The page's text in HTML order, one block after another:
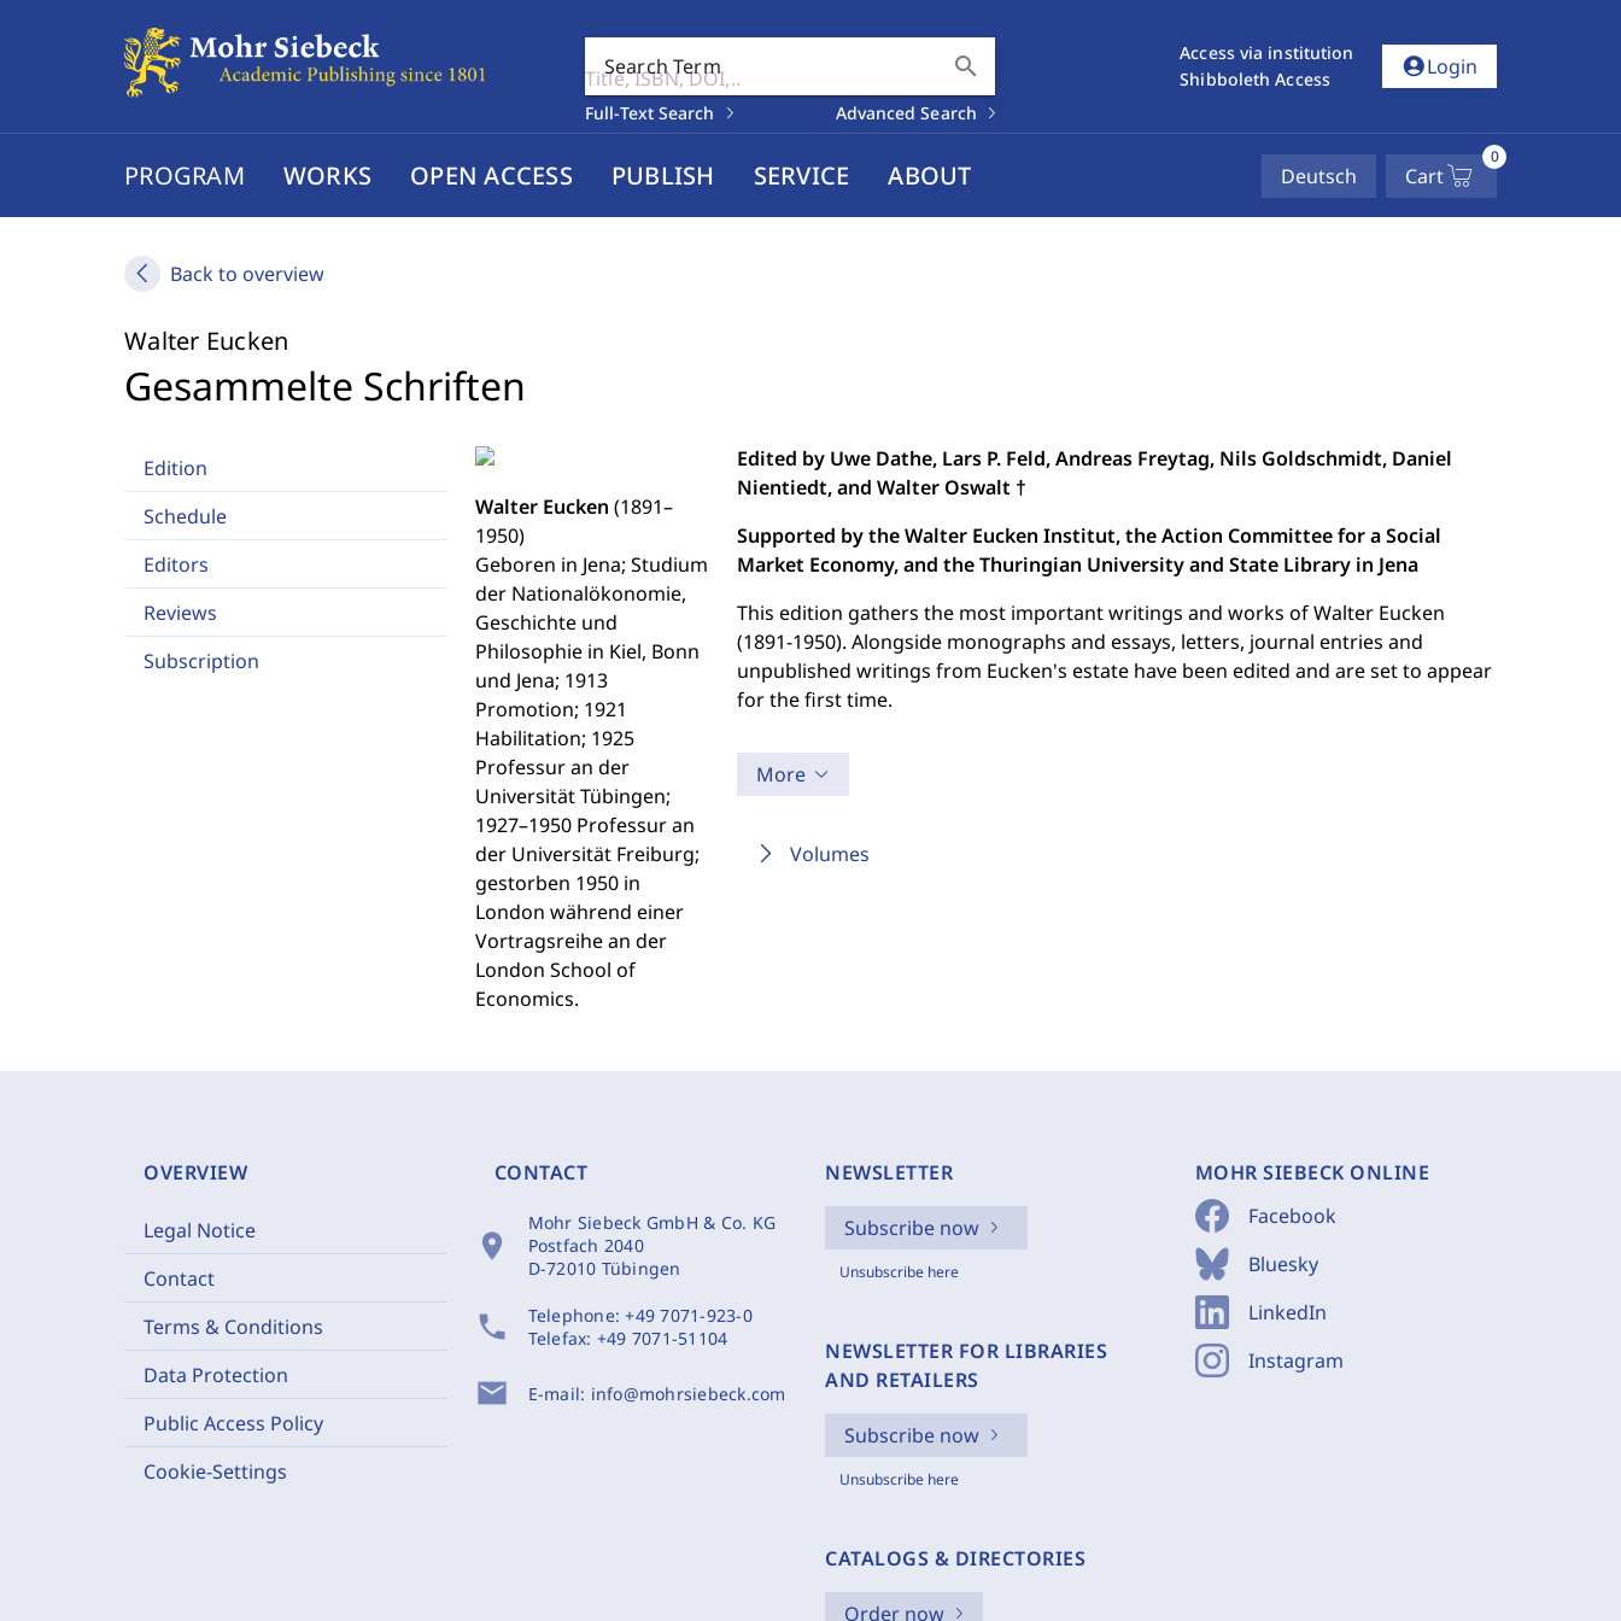
Search Term search
Full-Text Search Advanced Search
Access via institution
Shibboleth Access
account_circleLogin
PROGRAM WORKS OPEN ACCESS PUBLISH SERVICE ABOUT Deutsch Cart
0
Back to overview
Walter Eucken
Gesammelte Schriften
Edition
Schedule
Editors
Reviews
Subscription
Walter Eucken (1891–
1950)
Geboren in Jena; Studium
der Nationalökonomie,
Geschichte und
Philosophie in Kiel, Bonn
und Jena; 1913
Promotion; 1921
Habilitation; 1925
Professur an der
Universität Tübingen;
1927–1950 Professur an
der Universität Freiburg;
gestorben 1950 in
London während einer
Vortragsreihe an der
London School of
Economics.
Edited by Uwe Dathe, Lars P. Feld, Andreas Freytag, Nils Goldschmidt, Daniel
Nientiedt, and Walter Oswalt †
Supported by the Walter Eucken Institut, the Action Committee for a Social
Market Economy, and the Thuringian University and State Library in Jena
This edition gathers the most important writings and works of Walter Eucken
(1891-1950). Alongside monographs and essays, letters, journal entries and
unpublished writings from Eucken's estate have been edited and are set to appear
for the first time.
More
Volumes
OVERVIEW
Legal Notice
Contact
Terms & Conditions
Data Protection
Public Access Policy
Cookie-Settings
CONTACT
location_on
Mohr Siebeck GmbH & Co. KG
Postfach 2040
D-72010 Tübingen
phone Telephone:+49 7071-923-0
Telefax: +49 7071-51104
mail E-mail: info@mohrsiebeck.com
NEWSLETTER
Subscribe now
Unsubscribe here
NEWSLETTER FOR LIBRARIES
AND RETAILERS
Subscribe now
Unsubscribe here
CATALOGS & DIRECTORIES
Order now
MOHR SIEBECK ONLINE
Facebook
Bluesky
LinkedIn
Instagram